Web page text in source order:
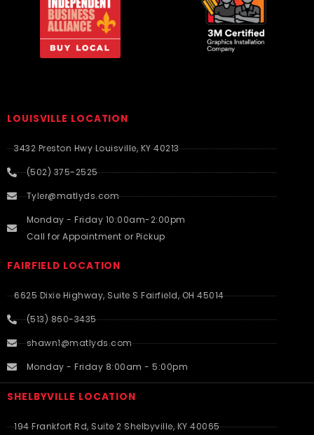
LOUISVILLE LOCATION
3432 Preston Hwy Louisville, KY 40213
(502) 375-2525
Tyler@matlyds.com
Monday - Friday 10:00am-2:00pm
Call for Appointment or Pickup
FAIRFIELD LOCATION
6625 Dixie Highway, Suite S Fairfield, OH 45014
(513) 860-3435
shawn1@matlyds.com
Monday - Friday 8:00am - 5:00pm
SHELBYVILLE LOCATION
194 Frankfort Rd, Suite 2 Shelbyville, KY 40065